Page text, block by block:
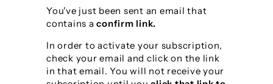
You've just been sent an email that
contains a confirm link.
In order to activate your subscription,
check your email and click on the link
in that email. You will not receive your